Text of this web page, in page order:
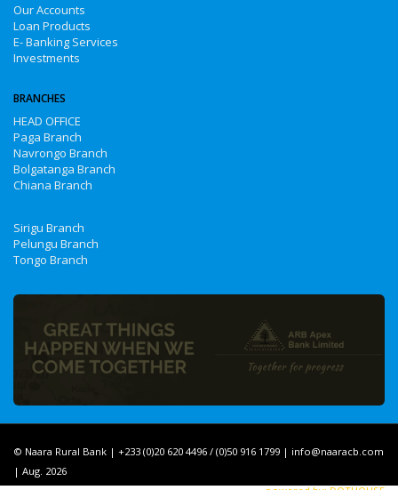
Our Accounts
Loan Products
E- Banking Services
Investments
BRANCHES
HEAD OFFICE
Paga Branch
Navrongo Branch
Bolgatanga Branch
Chiana Branch
Sirigu Branch
Pelungu Branch
Tongo Branch
© Naara Rural Bank | +233 (0)20 620 4496 / (0)50 916 1799 | info@naaracb.com
| Aug. 2026